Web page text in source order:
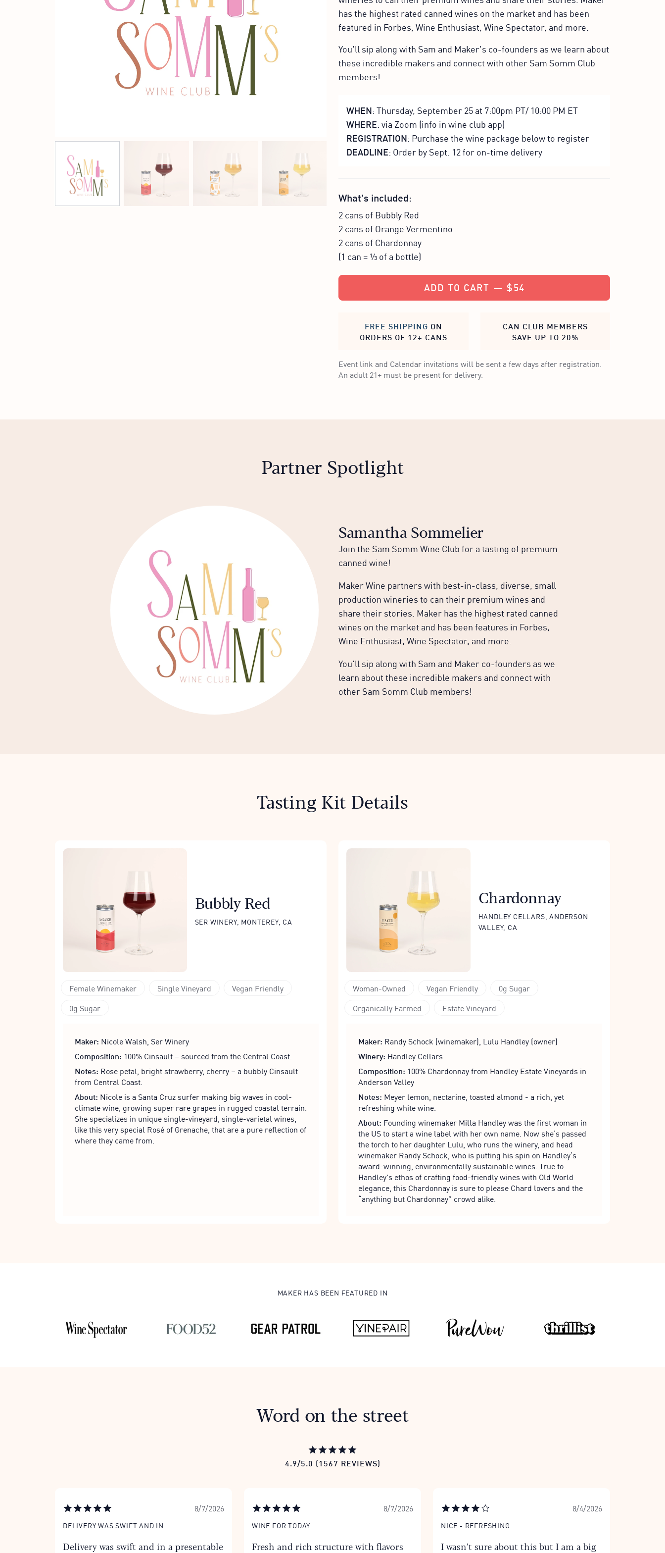
has the highest rated canned wines on the market and has been
featured in Forbes, Wine Enthusiast, Wine Spectator, and more.
You'll sip along with Sam and Maker's co-founders as we learn about
these incredible makers and connect with other Sam Somm Club
members!
WHEN: Thursday, September 25 at 7:00pm PT/ 10:00 PM ET
WHERE: via Zoom (info in wine club app)
REGISTRATION: Purchase the wine package below to register
DEADLINE: Order by Sept. 12 for on-time delivery
What's included:
2 cans of Bubbly Red
2 cans of Orange Vermentino
2 cans of Chardonnay
(1 can = ⅓ of a bottle)
ADD TO CART — $54
FREE SHIPPING ON
ORDERS OF 12+ CANS
CAN CLUB MEMBERS
SAVE UP TO 20%
Event link and Calendar invitations will be sent a few days after registration.
An adult 21+ must be present for delivery.
Partner Spotlight
Samantha Sommelier
Join the Sam Somm Wine Club for a tasting of premium
canned wine!
Maker Wine partners with best-in-class, diverse, small
production wineries to can their premium wines and
share their stories. Maker has the highest rated canned
wines on the market and has been features in Forbes,
Wine Enthusiast, Wine Spectator, and more.
You'll sip along with Sam and Maker co-founders as we
learn about these incredible makers and connect with
other Sam Somm Club members!
Tasting Kit Details
Bubbly Red
SER WINERY, MONTEREY, CA
Female Winemaker Single Vineyard
Vegan Friendly
0g Sugar
Maker: Nicole Walsh, Ser Winery
Composition: 100% Cinsault – sourced from the Central Coast.
Notes: Rose petal, bright strawberry, cherry – a bubbly Cinsault
from Central Coast.
About: Nicole is a Santa Cruz surfer making big waves in cool-
climate wine, growing super rare grapes in rugged coastal terrain.
She specializes in unique single-vineyard, single-varietal wines,
like this very special Rosé of Grenache, that are a pure reflection of
where they came from.
Chardonnay
HANDLEY CELLARS, ANDERSON
VALLEY, CA
Woman-Owned Vegan Friendly
0g Sugar
Organically Farmed
Estate Vineyard
Maker: Randy Schock (winemaker), Lulu Handley (owner)
Winery: Handley Cellars
Composition: 100% Chardonnay from Handley Estate Vineyards in
Anderson Valley
Notes: Meyer lemon, nectarine, toasted almond - a rich, yet
refreshing white wine.
About: Founding winemaker Milla Handley was the first woman in
the US to start a wine label with her own name. Now she’s passed
the torch to her daughter Lulu, who runs the winery, and head
winemaker Randy Schock, who is putting his spin on Handley’s
award-winning, environmentally sustainable wines. True to
Handley's ethos of crafting food-friendly wines with Old World
elegance, this Chardonnay is sure to please Chard lovers and the
“anything but Chardonnay” crowd alike.
MAKER HAS BEEN FEATURED IN
Word on the street
4.9/5.0 (1567 REVIEWS)
8/7/2026
DELIVERY WAS SWIFT AND IN
Delivery was swift and in a presentable
8/7/2026
WINE FOR TODAY
Fresh and rich structure with flavors
8/4/2026
NICE - REFRESHING
I wasn’t sure about this but I am a big